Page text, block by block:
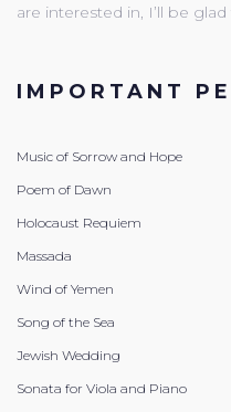
are interested in, I’ll be
IMPORTANT
Music of Sorrow and Hope
Poem of Dawn
Holocaust Requiem
Massada
Wind of Yemen
Song of the Sea
Jewish Wedding
Sonata for Viola and Piano